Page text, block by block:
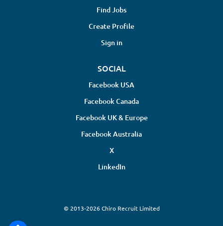
Find Jobs
Create Profile
Sign in
SOCIAL
Facebook USA
Facebook Canada
Facebook UK & Europe
Facebook Australia
X
LinkedIn
© 2013-2026 Chiro Recruit Limited